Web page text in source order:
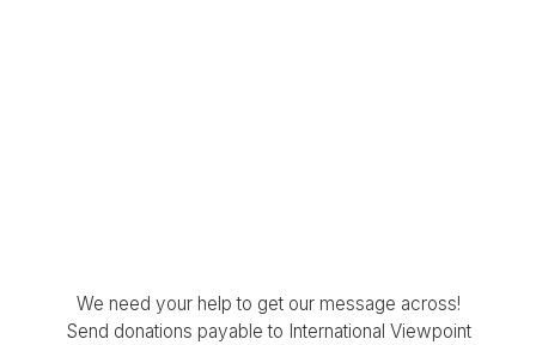
We need your help to get our message across!
Send donations payable to International Viewpoint